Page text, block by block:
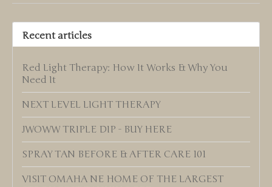
Recent articles
Red Light Therapy: How It Works & Why You
Need It
NEXT LEVEL LIGHT THERAPY
JWOWW TRIPLE DIP - BUY HERE
SPRAY TAN BEFORE & AFTER CARE 101
VISIT OMAHA NE HOME OF THE LARGEST